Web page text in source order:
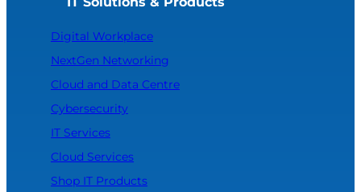
Digital Workplace
NextGen Networking
Cloud and Data Centre
Cybersecurity
IT Services
Cloud Services
Shop IT Products